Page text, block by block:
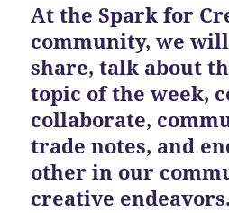
At the Spark for
community, we
share, talk about
topic of the week,
collaborate,
trade notes, and
other in our
creative endeavors.